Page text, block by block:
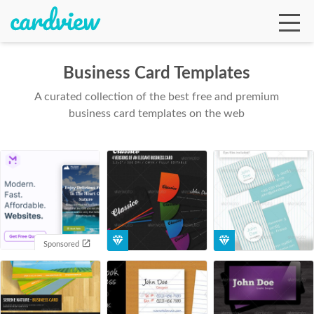
Business Card Templates
A curated collection of the best free and premium
business card templates on the web
Sponsored